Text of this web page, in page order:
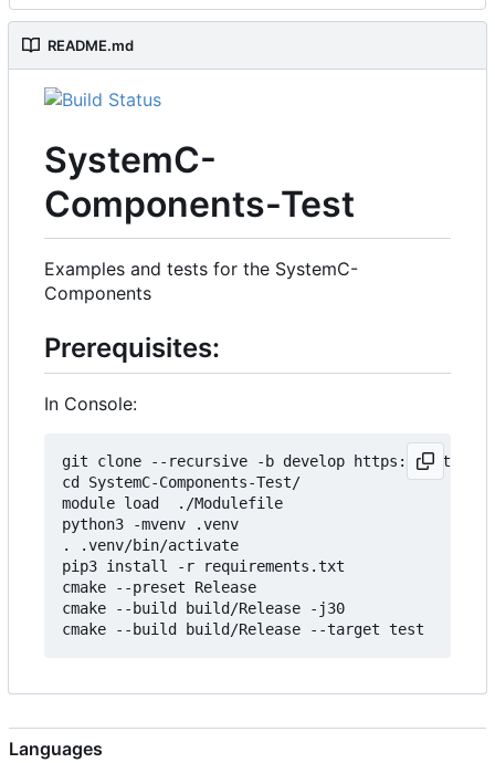
README.md
SystemC-
Components-Test
Examples and tests for the SystemC-
Components
Prerequisites:
In Console:
git clone --recursive -b develop https://
cd SystemC-Components-Test/
module load  ./Modulefile
python3 -mvenv .venv
. .venv/bin/activate
pip3 install -r requirements.txt
cmake --preset Release
cmake --build build/Release -j30
Languages